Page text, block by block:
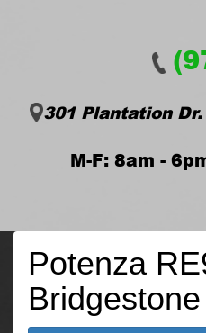
301 Plantation
M-F: 8am -
Potenza